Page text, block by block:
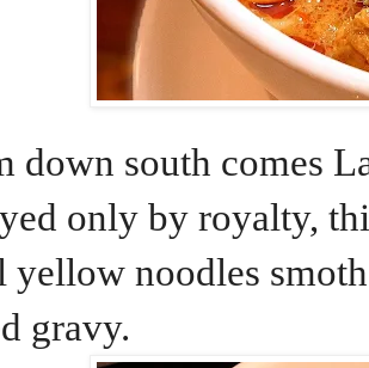
down south comes
only by royalty,
yellow noodles
gravy.